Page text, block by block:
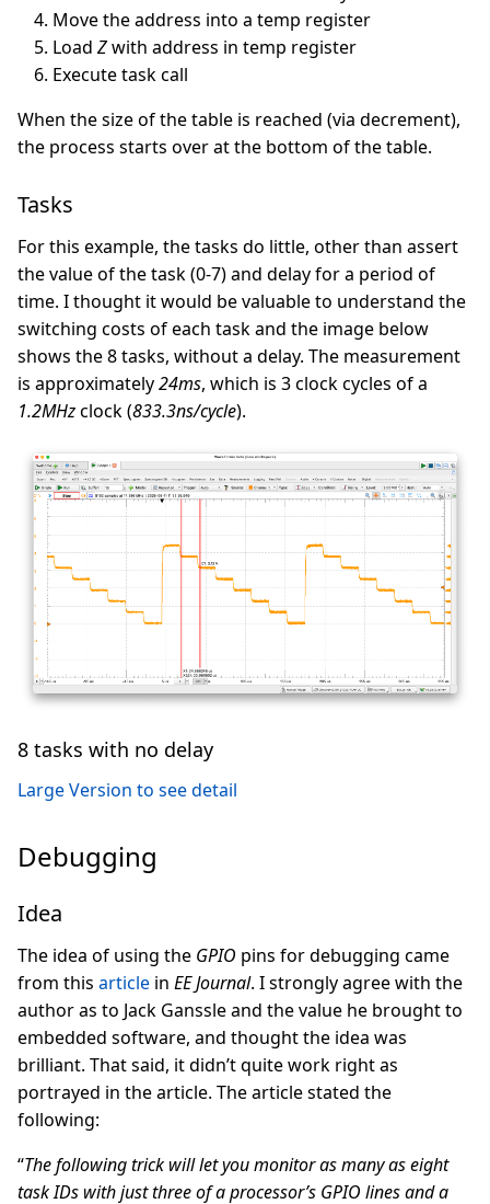
Move the address into a temp register
Load Zwith address in temp register
Execute task call
When the size of the table is reached (via decrement),
the process starts over at the bottom of the table.
Tasks
For this example, the tasks do little, other than assert
the value of the task (0-7) and delay for a period of
time. I thought it would be valuable to understand the
switching costs of each task and the image below
shows the 8 tasks, without a delay. The measurement
is approximately24ms, which is 3 clock cycles of a
1.2MHzclock (833.3ns/cycle).
8 tasks with no delay
Large Version to see detail
Debugging
Idea
The idea of using the GPIO pins for debugging came
from this article in EE Journal. I strongly agree with the
author as to Jack Ganssle and the value he brought to
embedded software, and thought the idea was
brilliant. That said, it didn’t quite work right as
portrayed in the article. The article stated the
following:
“The following trick will let you monitor as many as eight
task IDs with just three of a processor’s GPIO lines and a